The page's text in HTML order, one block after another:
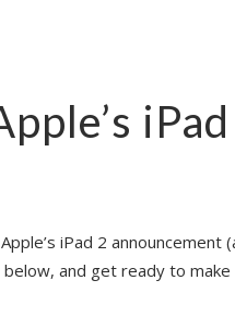
iPad 2
and get ready to